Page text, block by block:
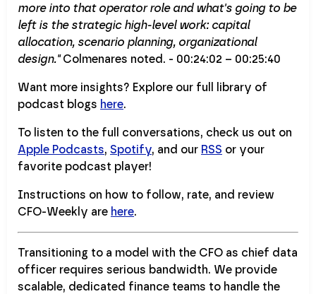
more into that operator role and what's going to be
left is the strategic high-level work: capital
allocation, scenario planning, organizational
design."Colmenares noted. - 00:24:02 – 00:25:40
Want more insights? Explore our full library of
podcast blogs here.
To listen to the full conversations, check us out on
Apple Podcasts, Spotify, and our RSS or your
favorite podcast player!
Instructions on how to follow, rate, and review
CFO-Weekly are here.
Transitioning to a model with the CFO as chief data
officer requires serious bandwidth. We provide
scalable, dedicated finance teams to handle the